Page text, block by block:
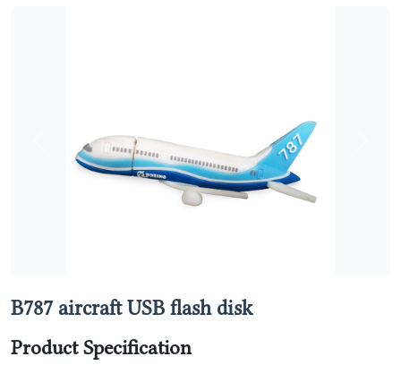
Previous
B787 aircraft USB flash disk
Product Specification